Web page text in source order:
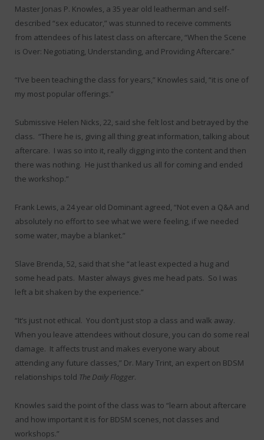
Master Jonas P. Knowles, a 35 year old leatherman and self-
described “sex educator,” was stunned to receive comments
from attendees of his latest class on aftercare, “When the Scene
is Over: Negotiating, Understanding, and Providing Aftercare.”
“I’ve been teaching the class for years,” Knowles said, “it is one of
my most popular offerings.”
Submissive Helen Nicks, 22, said she felt lost and betrayed by the
class. “There he is, giving all thing great information, talking about
aftercare. I was so into it, really digging into the content and then
there was nothing. He just thanked us all for coming and ended
the workshop.”
Frank Lewis, a 24 year old Dominant agreed, “Not even a Q&A and
absolutely no effort to see what we were feeling, if we needed
some water, maybe a blanket.”
Slave Brenda, 52, said that she “at least expected a hug and
some head pats. Master always gives me head pats. So I was
left a bit shaken by the experience.”
“It’s just not ethical. You don’t just stop a class and walk away.
When you leave attendees without closure, you can do some real
damage. It affects trust and makes everyone wary about
attending any future classes,” Dr. Mary Trint, an expert on BDSM
relationships told The Daily Flogger.
Knowles said the point of the class was to “learn about aftercare
and how important it is for BDSM scenes, not classes and
workshops.”